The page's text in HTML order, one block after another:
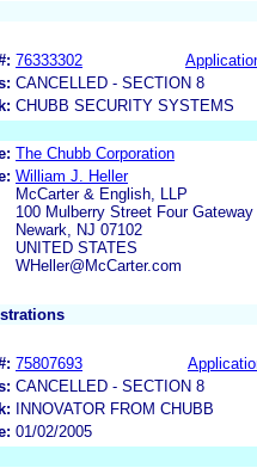
76333302
CANCELLED - SECTION 8
CHUBB SECURITY SYSTEMS
The Chubb Corporation
William J. Heller
McCarter & English, LLP
100 Mulberry Street Four Gateway
Newark, NJ 07102
UNITED STATES
WHeller@McCarter.com
75807693
CANCELLED - SECTION 8
INNOVATOR FROM CHUBB
01/02/2005